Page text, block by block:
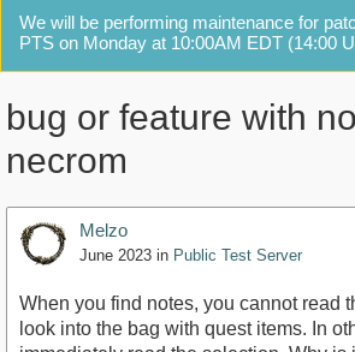
We will be performing maintenance for
PTS on Monday at 10:00AM EDT (14:00
bug or feature with
necrom
Melzo
June 2023 in Public Test Server
When you find notes, you cannot read
look into the bag with quest items. In